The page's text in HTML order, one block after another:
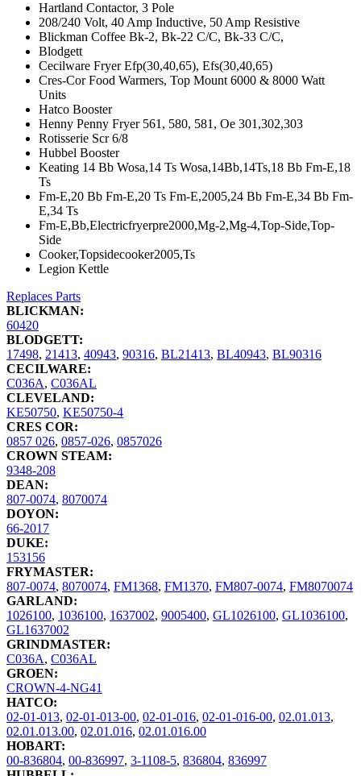
Hartland Contactor, 3 Pole
208/240 Volt, 40 Amp Inductive, 50 Amp Resistive
Blickman Coffee Bk-2, Bk-22 C/C, Bk-33 C/C,
Blodgett
Cecilware Fryer Efp(30,40,65), Efs(30,40,65)
Cres-Cor Food Warmers, Top Mount 6000 & 8000 Watt
Units
Hatco Booster
Henny Penny Fryer 561, 580, 581, Oe 301,302,303
Rotisserie Scr 6/8
Hubbel Booster
Keating 14 Bb Wosa,14 Ts Wosa,14Bb,14Ts,18 Bb Fm-E,18
Ts
Fm-E,20 Bb Fm-E,20 Ts Fm-E,2005,24 Bb Fm-E,34 Bb Fm-
E,34 Ts
Fm-E,Bb,Electricfryerpre2000,Mg-2,Mg-4,Top-Side,Top-
Side
Cooker,Topsidecooker2005,Ts
Legion Kettle
Replaces Parts
BLICKMAN:
60420
BLODGETT:
17498, 21413, 40943, 90316, BL21413, BL40943, BL90316
CECILWARE:
C036A, C036AL
CLEVELAND:
KE50750, KE50750-4
CRES COR:
0857 026, 0857-026, 0857026
CROWN STEAM:
9348-208
DEAN:
807-0074, 8070074
DOYON:
66-2017
DUKE:
153156
FRYMASTER:
807-0074, 8070074, FM1368, FM1370, FM807-0074, FM8070074
GARLAND:
1026100, 1036100, 1637002, 9005400, GL1026100, GL1036100,
GL1637002
GRINDMASTER:
C036A, C036AL
GROEN:
CROWN-4-NG41
HATCO:
02-01-013, 02-01-013-00, 02-01-016, 02-01-016-00, 02.01.013,
02.01.013.00, 02.01.016, 02.01.016.00
HOBART:
00-836804, 00-836997, 3-1108-5, 836804, 836997